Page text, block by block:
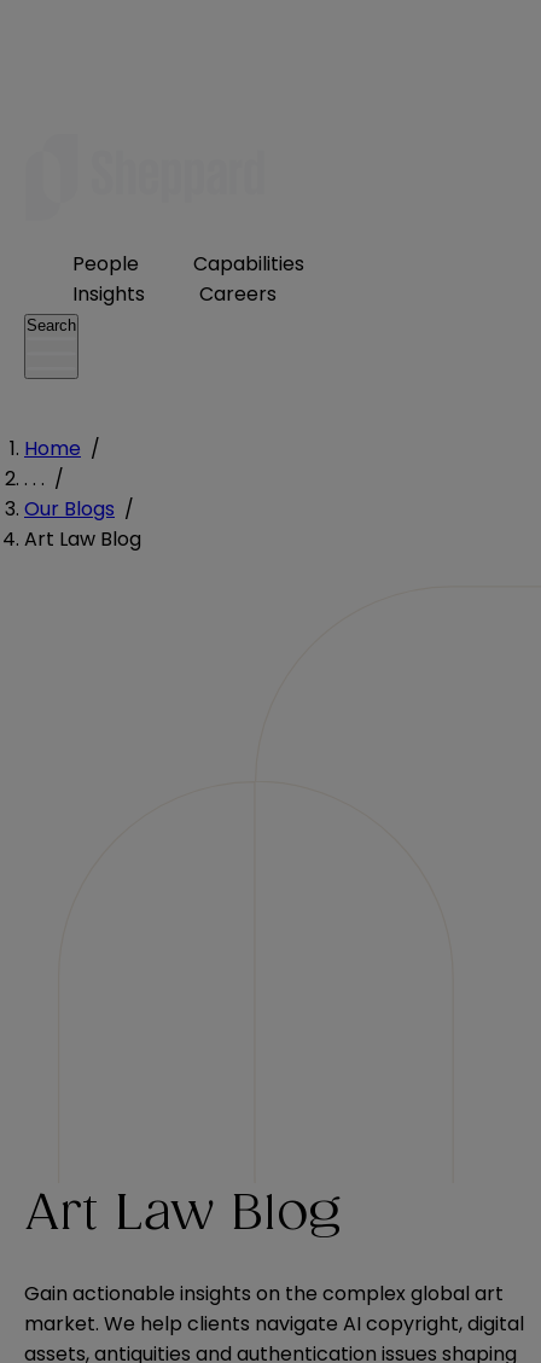
People
Capabilities
Insights
Careers
Search
Home /
. . . /
Our Blogs /
Art Law Blog
Art Law Blog
Gain actionable insights on the complex global art
market. We help clients navigate AI copyright, digital
assets, antiquities and authentication issues shaping